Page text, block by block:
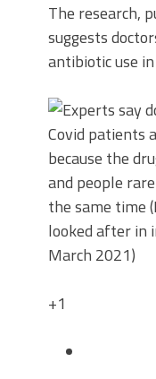
The research,
suggests
antibiotic use
+1